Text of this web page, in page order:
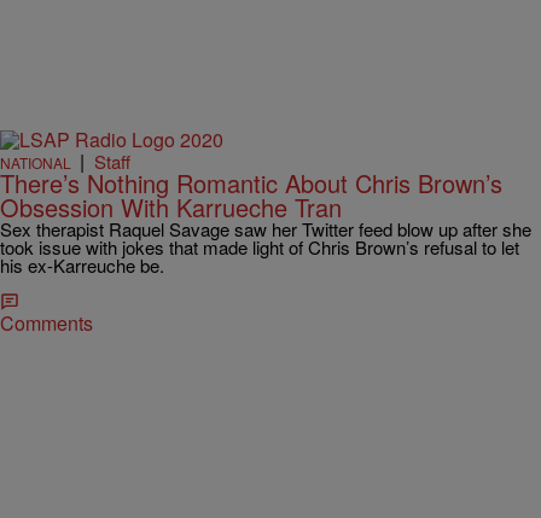
NATIONAL | Staff
There’s Nothing Romantic About Chris Brown’s
Obsession With Karrueche Tran
Sex therapist Raquel Savage saw her Twitter feed blow up after she
took issue with jokes that made light of Chris Brown’s refusal to let
his ex-Karreuche be.
Comments